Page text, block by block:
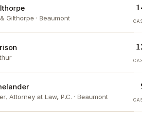
Gilthorpe · Beaumont
Attorney at Law, P.C. · Beaumont